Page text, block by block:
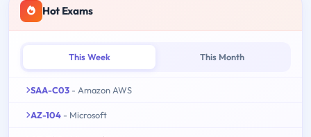
Hot Exams
This Week This Month
SAA-C03 - Amazon AWS
AZ-104 - Microsoft